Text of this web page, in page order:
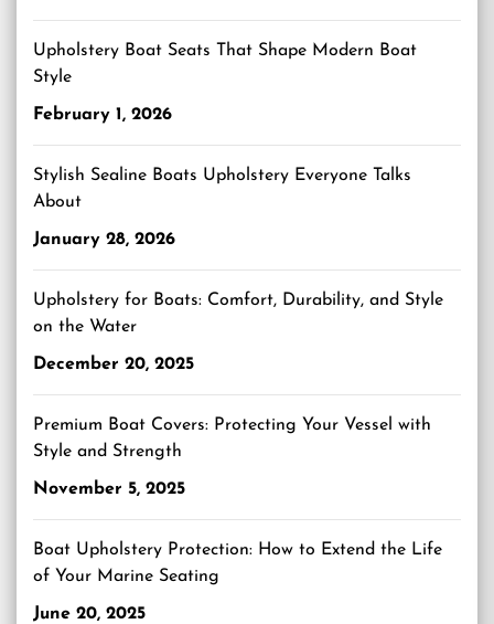
Upholstery Boat Seats That Shape Modern Boat
Style
February 1, 2026
Stylish Sealine Boats Upholstery Everyone Talks
About
January 28, 2026
Upholstery for Boats: Comfort, Durability, and Style
on the Water
December 20, 2025
Premium Boat Covers: Protecting Your Vessel with
Style and Strength
November 5, 2025
Boat Upholstery Protection: How to Extend the Life
of Your Marine Seating
June 20, 2025